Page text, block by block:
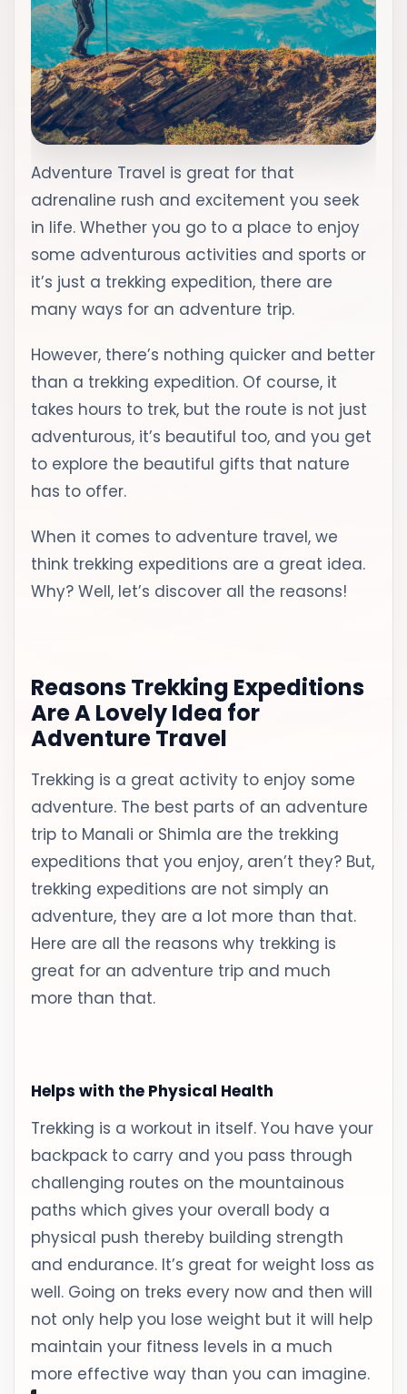
Adventure Travel is great for that
adrenaline rush and excitement you seek
in life. Whether you go to a place to enjoy
some adventurous activities and sports or
it’s just a trekking expedition, there are
many ways for an adventure trip.
However, there’s nothing quicker and better
than a trekking expedition. Of course, it
takes hours to trek, but the route is not just
adventurous, it’s beautiful too, and you get
to explore the beautiful gifts that nature
has to offer.
When it comes to adventure travel, we
think trekking expeditions are a great idea.
Why? Well, let’s discover all the reasons!
Reasons Trekking Expeditions
Are A Lovely Idea for
Adventure Travel
Trekking is a great activity to enjoy some
adventure. The best parts of an adventure
trip to Manali or Shimla are the trekking
expeditions that you enjoy, aren’t they? But,
trekking expeditions are not simply an
adventure, they are a lot more than that.
Here are all the reasons why trekking is
great for an adventure trip and much
more than that.
Helps with the Physical Health
Trekking is a workout in itself. You have your
backpack to carry and you pass through
challenging routes on the mountainous
paths which gives your overall body a
physical push thereby building strength
and endurance. It’s great for weight loss as
well. Going on treks every now and then will
not only help you lose weight but it will help
maintain your fitness levels in a much
more effective way than you can imagine.